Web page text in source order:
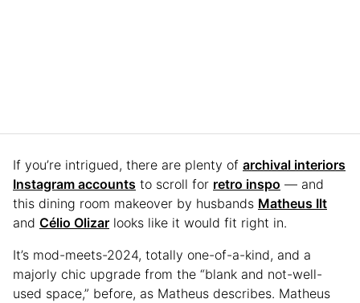
If you’re intrigued, there are plenty of archival interiors
Instagram accounts to scroll for retro inspo — and
this dining room makeover by husbands Matheus Ilt
and Célio Olizar looks like it would fit right in.
It’s mod-meets-2024, totally one-of-a-kind, and a
majorly chic upgrade from the “blank and not-well-
used space,” before, as Matheus describes. Matheus